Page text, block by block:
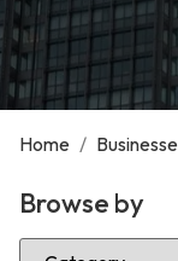
Home /
Browse by
Select Category